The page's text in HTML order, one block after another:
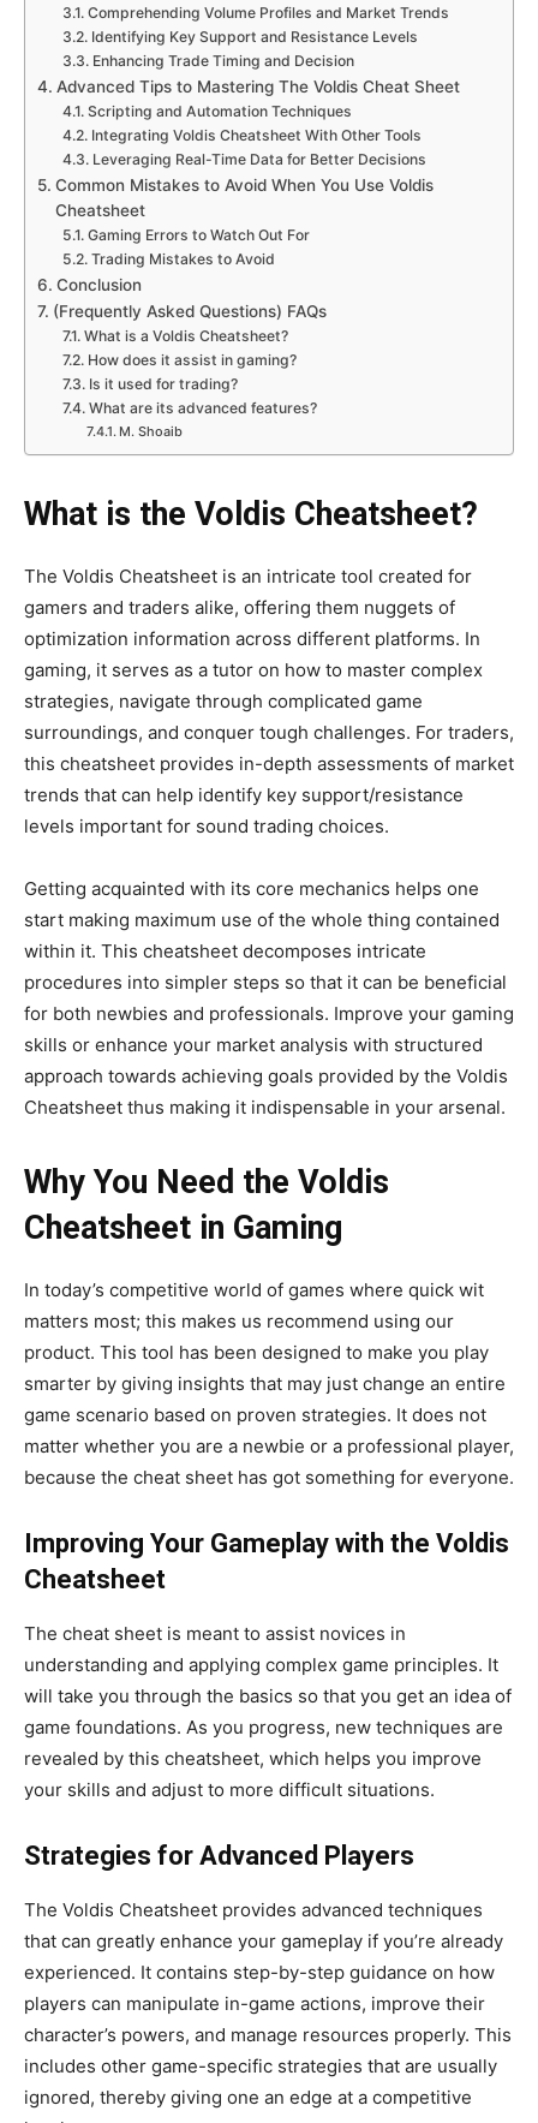
Comprehending Volume Profiles and Market Trends
Identifying Key Support and Resistance Levels
Enhancing Trade Timing and Decision
Advanced Tips to Mastering The Voldis Cheat Sheet
Scripting and Automation Techniques
Integrating Voldis Cheatsheet With Other Tools
Leveraging Real-Time Data for Better Decisions
Common Mistakes to Avoid When You Use Voldis
Cheatsheet
Gaming Errors to Watch Out For
Trading Mistakes to Avoid
Conclusion
(Frequently Asked Questions) FAQs
What is a Voldis Cheatsheet?
How does it assist in gaming?
Is it used for trading?
What are its advanced features?
M. Shoaib
What is the Voldis Cheatsheet?
The Voldis Cheatsheet is an intricate tool created for
gamers and traders alike, offering them nuggets of
optimization information across different platforms. In
gaming, it serves as a tutor on how to master complex
strategies, navigate through complicated game
surroundings, and conquer tough challenges. For traders,
this cheatsheet provides in-depth assessments of market
trends that can help identify key support/resistance
levels important for sound trading choices.
Getting acquainted with its core mechanics helps one
start making maximum use of the whole thing contained
within it. This cheatsheet decomposes intricate
procedures into simpler steps so that it can be beneficial
for both newbies and professionals. Improve your gaming
skills or enhance your market analysis with structured
approach towards achieving goals provided by the Voldis
Cheatsheet thus making it indispensable in your arsenal.
Why You Need the Voldis
Cheatsheet in Gaming
In today’s competitive world of games where quick wit
matters most; this makes us recommend using our
product. This tool has been designed to make you play
smarter by giving insights that may just change an entire
game scenario based on proven strategies. It does not
matter whether you are a newbie or a professional player,
because the cheat sheet has got something for everyone.
Improving Your Gameplay with the Voldis
Cheatsheet
The cheat sheet is meant to assist novices in
understanding and applying complex game principles. It
will take you through the basics so that you get an idea of
game foundations. As you progress, new techniques are
revealed by this cheatsheet, which helps you improve
your skills and adjust to more difficult situations.
Strategies for Advanced Players
The Voldis Cheatsheet provides advanced techniques
that can greatly enhance your gameplay if you’re already
experienced. It contains step-by-step guidance on how
players can manipulate in-game actions, improve their
character’s powers, and manage resources properly. This
includes other game-specific strategies that are usually
ignored, thereby giving one an edge at a competitive